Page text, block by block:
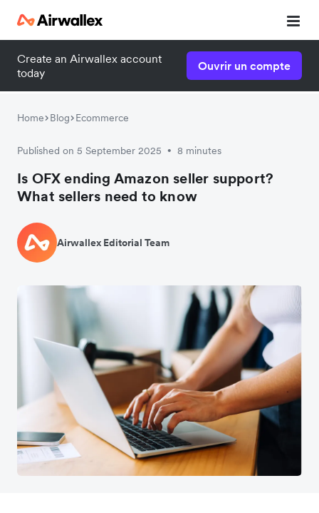
Create an Airwallex account
today
Ouvrir un compte
Home Blog Ecommerce
Published on 5 September 2025 • 8 minutes
Is OFX ending Amazon seller support?
What sellers need to know
Airwallex Editorial Team